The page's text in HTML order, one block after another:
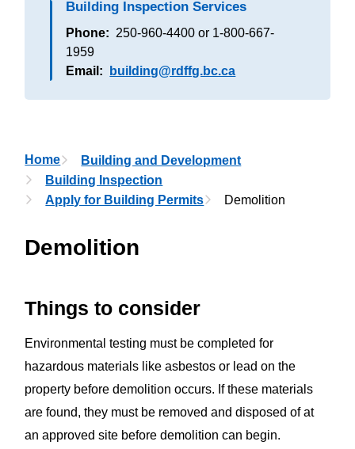
Building Inspection Services
Phone
250-960-4400 or 1-800-667-
1959
Email
building@rdffg.bc.ca
Breadcrumb
Home
Building and Development
Building Inspection
Apply for Building Permits
Demolition
Demolition
Things to consider
Environmental testing must be completed for
hazardous materials like asbestos or lead on the
property before demolition occurs. If these materials
are found, they must be removed and disposed of at
an approved site before demolition can begin.